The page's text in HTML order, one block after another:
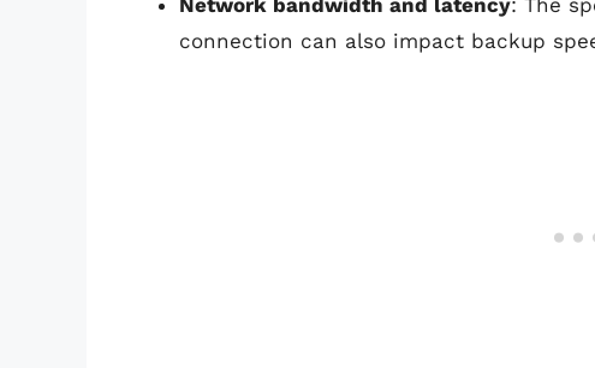
connection can also impact backup